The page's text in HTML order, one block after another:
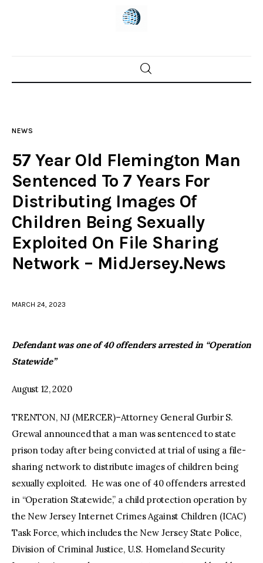
Home
Police investigations
Local incidents
NEWS
57 Year Old Flemington Man
Sentenced To 7 Years For
Distributing Images Of
Children Being Sexually
Exploited On File Sharing
Network – MidJersey.News
MARCH 24, 2023
Defendant was one of 40 offenders arrested in “Operation
Statewide”
August 12, 2020
TRENTON, NJ (MERCER)–Attorney General Gurbir S.
Grewal announced that a man was sentenced to state
prison today after being convicted at trial of using a file-
sharing network to distribute images of children being
sexually exploited. He was one of 40 offenders arrested
in “Operation Statewide,” a child protection operation by
the New Jersey Internet Crimes Against Children (ICAC)
Task Force, which includes the New Jersey State Police,
Division of Criminal Justice, U.S. Homeland Security